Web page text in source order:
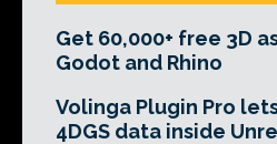
Get 60,000+ free 3D
Godot and Rhino
Volinga Plugin Pro
4DGS data inside